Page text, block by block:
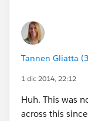
Tannen Gliatta
1 dic 2014, 22:12
Huh. This was
across this